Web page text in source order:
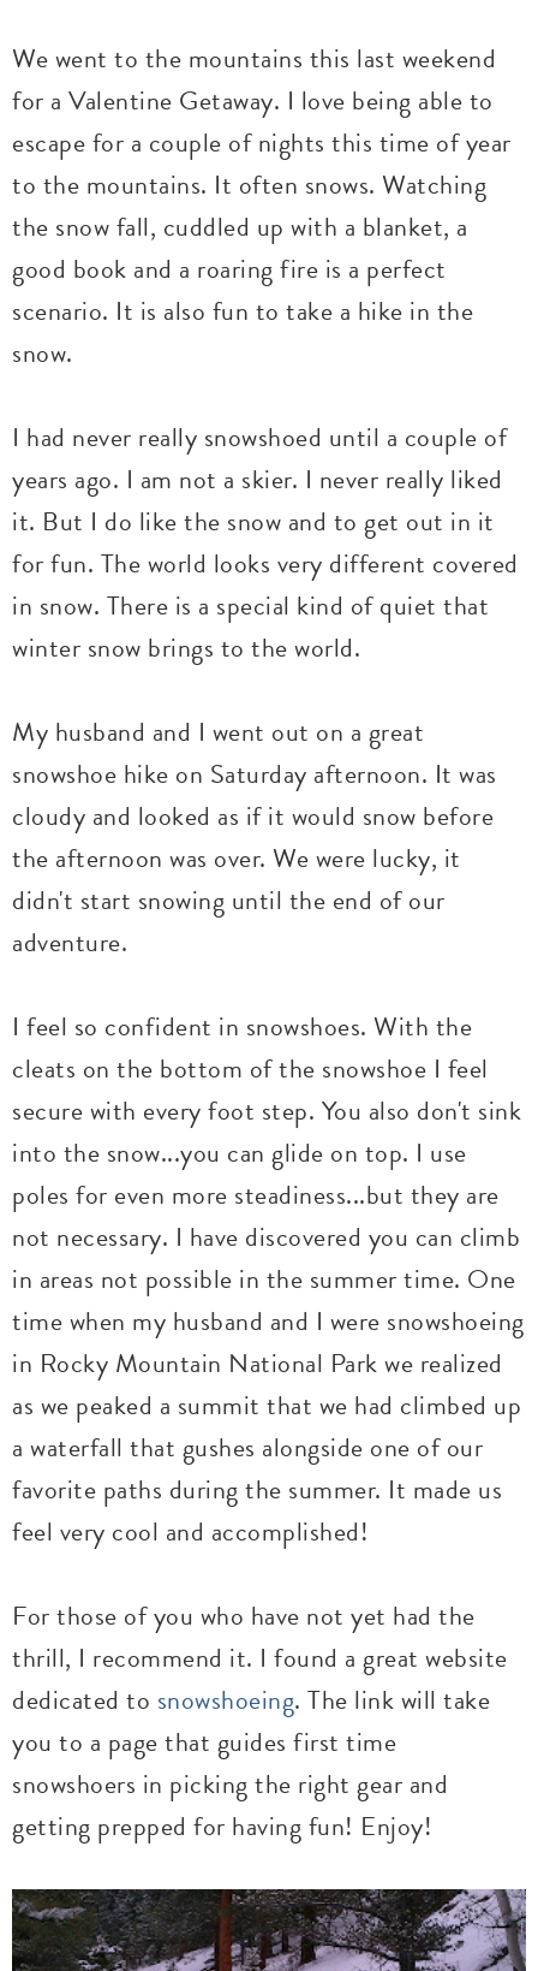
We went to the mountains this last weekend
for a Valentine Getaway. I love being able to
escape for a couple of nights this time of year
to the mountains. It often snows. Watching
the snow fall, cuddled up with a blanket, a
good book and a roaring fire is a perfect
scenario. It is also fun to take a hike in the
snow.
I had never really snowshoed until a couple of
years ago. I am not a skier. I never really liked
it. But I do like the snow and to get out in it
for fun. The world looks very different covered
in snow. There is a special kind of quiet that
winter snow brings to the world.
My husband and I went out on a great
snowshoe hike on Saturday afternoon. It was
cloudy and looked as if it would snow before
the afternoon was over. We were lucky, it
didn't start snowing until the end of our
adventure.
I feel so confident in snowshoes. With the
cleats on the bottom of the snowshoe I feel
secure with every foot step. You also don't sink
into the snow...you can glide on top. I use
poles for even more steadiness...but they are
not necessary. I have discovered you can climb
in areas not possible in the summer time. One
time when my husband and I were snowshoeing
in Rocky Mountain National Park we realized
as we peaked a summit that we had climbed up
a waterfall that gushes alongside one of our
favorite paths during the summer. It made us
feel very cool and accomplished!
For those of you who have not yet had the
thrill, I recommend it. I found a great website
dedicated to snowshoeing. The link will take
you to a page that guides first time
snowshoers in picking the right gear and
getting prepped for having fun! Enjoy!